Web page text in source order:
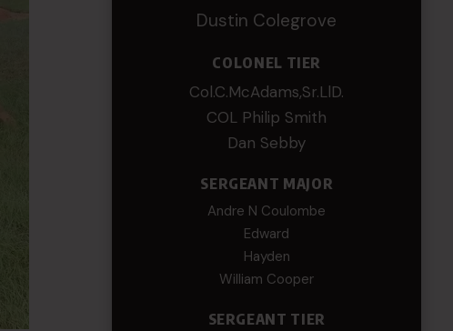
Dustin Colegrove
COLONEL TIER
Col.C.McAdams,Sr.LlD.
COL Philip Smith
Dan Sebby
SERGEANT MAJOR
Andre N Coulombe
Edward
Hayden
William Cooper
SERGEANT TIER